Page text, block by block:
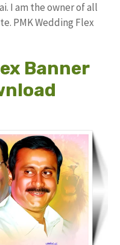
I am the owner of all
PMK Wedding Flex
Banner